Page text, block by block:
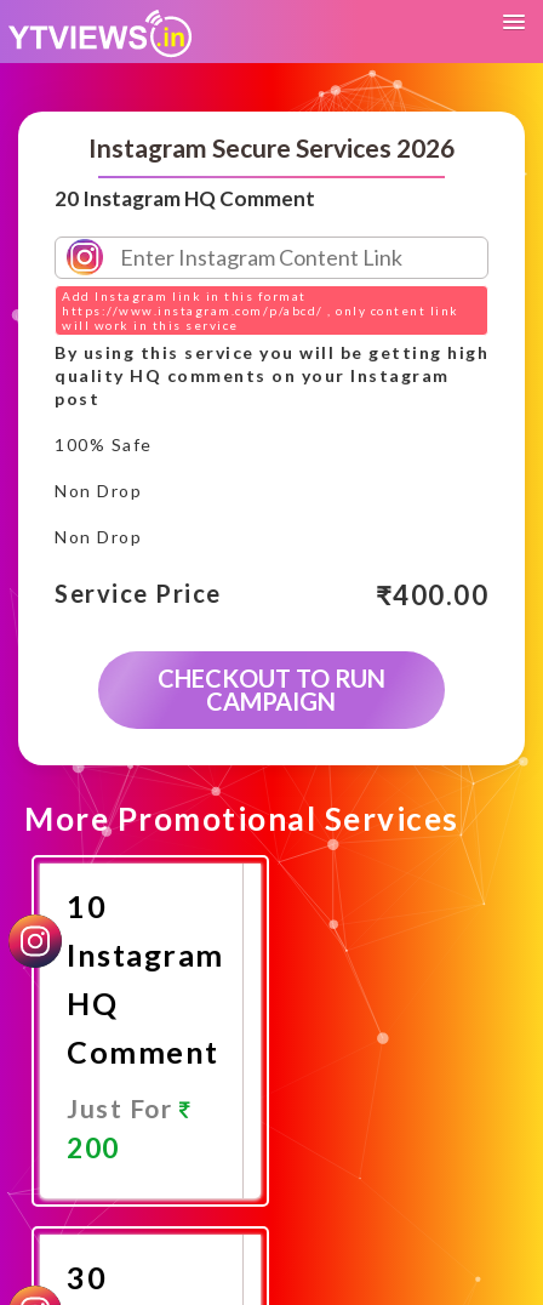
Instagram Secure Services 2026
20 Instagram HQ Comment
Add Instagram link in this format
https://www.instagram.com/p/abcd/ , only content link
will work in this service
By using this service you will be getting high
quality HQ comments on your Instagram
post
100% Safe
Non Drop
Non Drop
Service Price ₹400.00
CHECKOUT TO RUN
CAMPAIGN
More Promotional Services
10
Instagram
HQ
Comment
Just For
200
Now
30